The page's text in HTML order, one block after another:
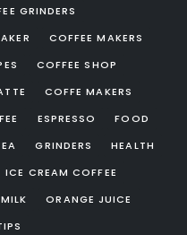
GRINDERS
COFFEE MAKERS
COFFEE SHOP
COFFE MAKERS
ESPRESSO
FOOD
GRINDERS
HEALTH
ICE CREAM COFFEE
MILK
ORANGE JUICE